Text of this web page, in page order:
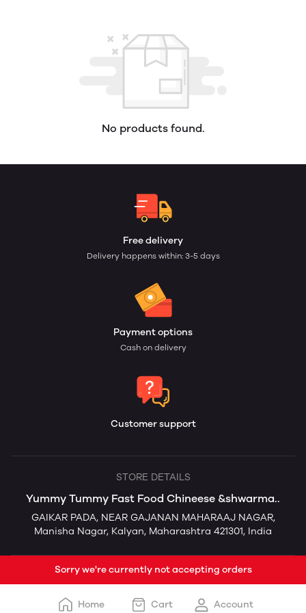
No products found.
Free delivery
Delivery happens within: 3-5 days
Payment options
Cash on delivery
Customer support
STORE DETAILS
Yummy Tummy Fast Food Chineese &shwarma..
GAIKAR PADA, NEAR GAJANAN MAHARAAJ NAGAR,
Manisha Nagar, Kalyan, Maharashtra 421301, India
Sorry we're currently not accepting orders
Home Cart Account